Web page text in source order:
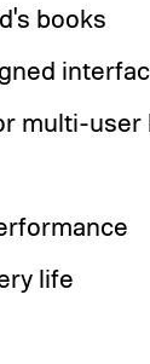
books
multi-user
life